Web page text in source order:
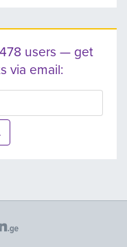
users — get
via email: